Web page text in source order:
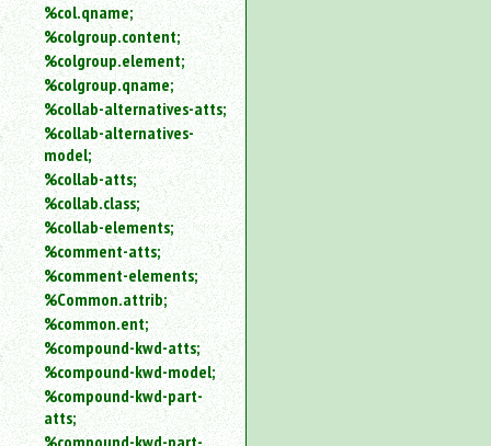
%col.qname;
%colgroup.content;
%colgroup.element;
%colgroup.qname;
%collab-alternatives-atts;
%collab-alternatives-
model;
%collab-atts;
%collab.class;
%collab-elements;
%comment-atts;
%comment-elements;
%Common.attrib;
%common.ent;
%compound-kwd-atts;
%compound-kwd-model;
%compound-kwd-part-
atts;
%compound-kwd-part-